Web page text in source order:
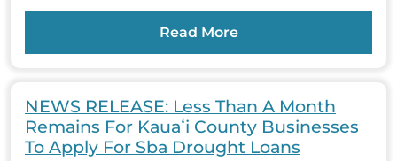
Read More
NEWS RELEASE: Less Than A Month
Remains For Kauaʻi County Businesses
To Apply For Sba Drought Loans